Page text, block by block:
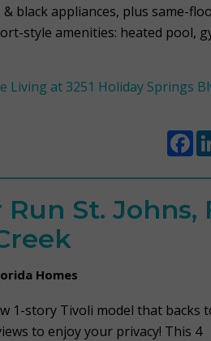
black appliances, plus same-
style amenities: heated pool,
Living at 3251 Holiday Springs
St. Johns,
Homes
1-story Tivoli model that backs
to enjoy your privacy! This 4